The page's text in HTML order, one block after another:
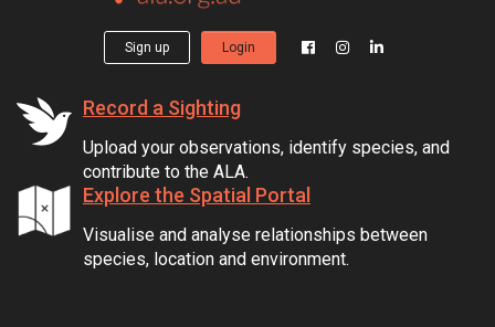
Sign up Login
Record a Sighting
Upload your observations, identify species, and
contribute to the ALA.
Explore the Spatial Portal
Visualise and analyse relationships between
species, location and environment.